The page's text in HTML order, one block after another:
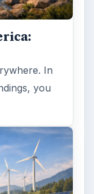
In
you